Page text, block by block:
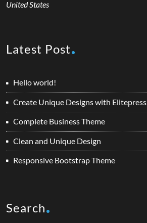
United States
Latest Post
Hello world!
Create Unique Designs with Elitepress.
Complete Business Theme
Clean and Unique Design
Responsive Bootstrap Theme
Search